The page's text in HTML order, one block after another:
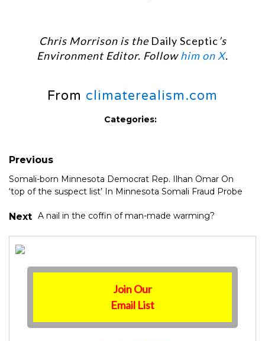
Chris Morrison is the Daily Sceptic’s
Environment Editor. Followhim on X.
From climaterealism.com
Categories:
Previous
Somali-born Minnesota Democrat Rep. Ilhan Omar On
‘top of the suspect list’ In Minnesota Somali Fraud Probe
Next A nail in the coffin of man-made warming?
Join Our
Email List